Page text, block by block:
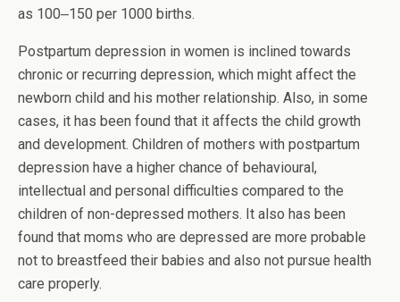
as 100‒150 per 1000 births.
Postpartum depression in women is inclined towards
chronic or recurring depression, which might affect the
newborn child and his mother relationship. Also, in some
cases, it has been found that it affects the child growth
and development. Children of mothers with postpartum
depression have a higher chance of behavioural,
intellectual and personal difficulties compared to the
children of non-depressed mothers. It also has been
found that moms who are depressed are more probable
not to breastfeed their babies and also not pursue health
care properly.